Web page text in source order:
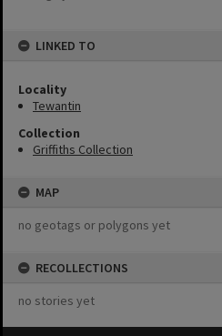
LINKED TO
Locality
Tewantin
Collection
Griffiths Collection
MAP
no geotags or polygons yet
RECOLLECTIONS
no stories yet